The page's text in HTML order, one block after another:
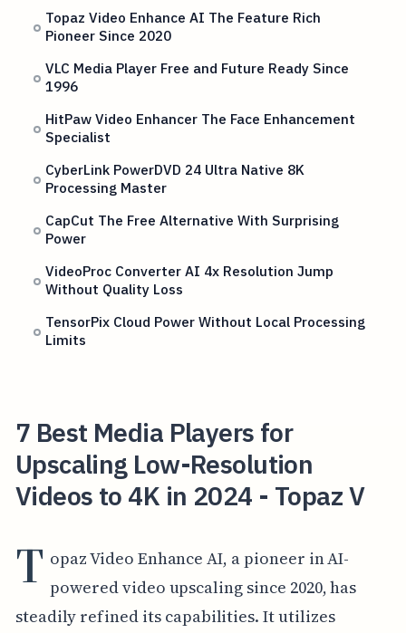
Topaz Video Enhance AI The Feature Rich
Pioneer Since 2020
VLC Media Player Free and Future Ready Since
1996
HitPaw Video Enhancer The Face Enhancement
Specialist
CyberLink PowerDVD 24 Ultra Native 8K
Processing Master
CapCut The Free Alternative With Surprising
Power
VideoProc Converter AI 4x Resolution Jump
Without Quality Loss
TensorPix Cloud Power Without Local Processing
Limits
7 Best Media Players for
Upscaling Low-Resolution
Videos to 4K in 2024 - Topaz V
T opaz Video Enhance AI, a pioneer in AI-
powered video upscaling since 2020, has
steadily refined its capabilities. It utilizes